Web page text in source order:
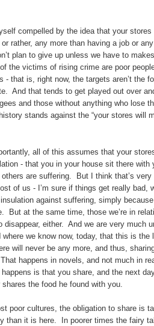
compelled by the idea that your
rather, any more than having a job or
plan to give up unless we have to
the victims of rising crime are poor
- that is, right now, the targets aren’t the
And that tends to get played out over
and those without anything who lose
stands against the “your stores will
all of this assumes that your
- that you in your house sit there with
others are suffering. But I think that’s very
of us - I’m sure if things get really bad,
against suffering, simply because
But at the same time, those we’re in
disappear, either. And we are very much
where we know now, today, that this is the
will never be any more, and thus,
happens in novels, and not much in
is that you share, and the next
the food he found with you.
poor cultures, the obligation to share is
than it is here. In poorer times the fairy